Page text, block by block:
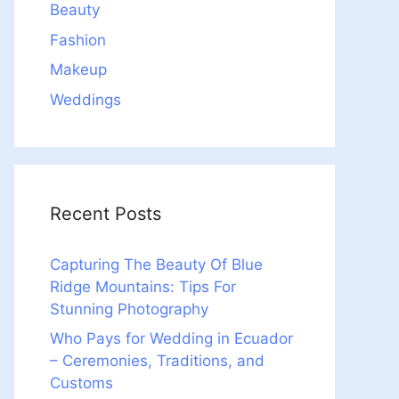
Beauty
Fashion
Makeup
Weddings
Recent Posts
Capturing The Beauty Of Blue
Ridge Mountains: Tips For
Stunning Photography
Who Pays for Wedding in Ecuador
– Ceremonies, Traditions, and
Customs